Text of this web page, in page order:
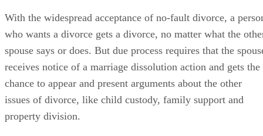
With the widespread acceptance of no-fault divorce, a
who wants a divorce gets a divorce, no matter what the
spouse says or does. But due process requires that the
receives notice of a marriage dissolution action and gets the
chance to appear and present arguments about the other
issues of divorce, like child custody, family support and
property division.